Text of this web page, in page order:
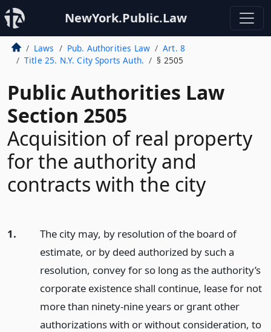
NewYork.Public.Law
Laws Pub. Authorities Law
Art. 8
Title 25. N.Y. City Sports Auth.
§ 2505
Public Authorities Law
Section 2505
Acquisition of real property
for the authority and
contracts with the city
1.
The city may, by resolution of the board of
estimate, or by deed authorized by such a
resolution, convey for so long as the authority’s
corporate existence shall continue, lease for not
more than ninety-nine years or grant other
authorizations with or without consideration, to